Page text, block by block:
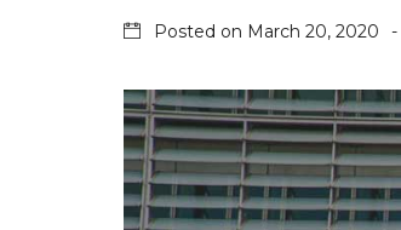
Posted on March 20, 2020